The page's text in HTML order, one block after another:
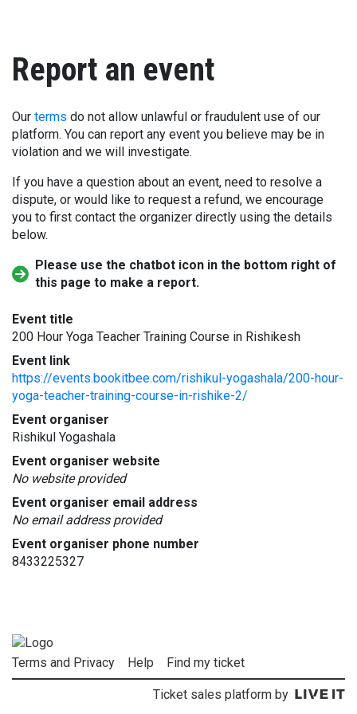
Report an event
Our terms do not allow unlawful or fraudulent use of our
platform. You can report any event you believe may be in
violation and we will investigate.
If you have a question about an event, need to resolve a
dispute, or would like to request a refund, we encourage
you to first contact the organizer directly using the details
below.
Please use the chatbot icon in the bottom right of
this page to make a report.
Event title
200 Hour Yoga Teacher Training Course in Rishikesh
Event link
https://events.bookitbee.com/rishikul-yogashala/200-hour-
yoga-teacher-training-course-in-rishike-2/
Event organiser
Rishikul Yogashala
Event organiser website
No website provided
Event organiser email address
No email address provided
Event organiser phone number
8433225327
Terms and Privacy Help Find my ticket
Ticket sales platform by